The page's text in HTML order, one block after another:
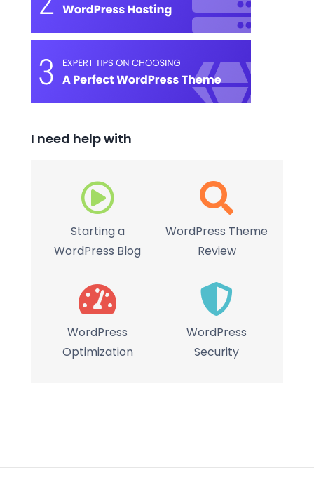
I need help with
Starting a
WordPress Blog
WordPress Theme
Review
WordPress
Optimization
WordPress
Security